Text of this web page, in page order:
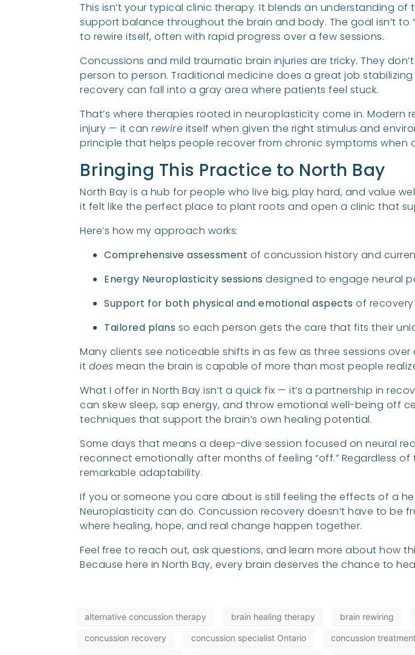
This isn’t your typical clinic therapy. It blends an understanding
support balance throughout the brain and body. The goal isn’t
to rewire itself, often with rapid progress over a few sessions.
Concussions and mild traumatic brain injuries are tricky. They
person to person. Traditional medicine does a great job
recovery can fall into a gray area where patients feel stuck.
That’s where therapies rooted in neuroplasticity come in.
injury — it can rewire itself when given the right stimulus and
principle that helps people recover from chronic symptoms when
Bringing This Practice to North Bay
North Bay is a hub for people who live big, play hard, and value
it felt like the perfect place to plant roots and open a clinic that
Here’s how my approach works:
Comprehensive assessment of concussion history and
Energy Neuroplasticity sessions designed to engage neural
Support for both physical and emotional aspects of recovery
Tailored plans so each person gets the care that fits their
Many clients see noticeable shifts in as few as three sessions
it does mean the brain is capable of more than most people
What I offer in North Bay isn’t a quick fix — it’s a partnership in
can skew sleep, sap energy, and throw emotional well-being off
techniques that support the brain’s own healing potential.
Some days that means a deep-dive session focused on neural
reconnect emotionally after months of feeling “off.” Regardless
remarkable adaptability.
If you or someone you care about is still feeling the effects of a
Neuroplasticity can do. Concussion recovery doesn’t have to be
where healing, hope, and real change happen together.
Feel free to reach out, ask questions, and learn more about how
Because here in North Bay, every brain deserves the chance to
alternative concussion therapy brain healing therapy brain rewiring
concussion recovery concussion specialist Ontario concussion